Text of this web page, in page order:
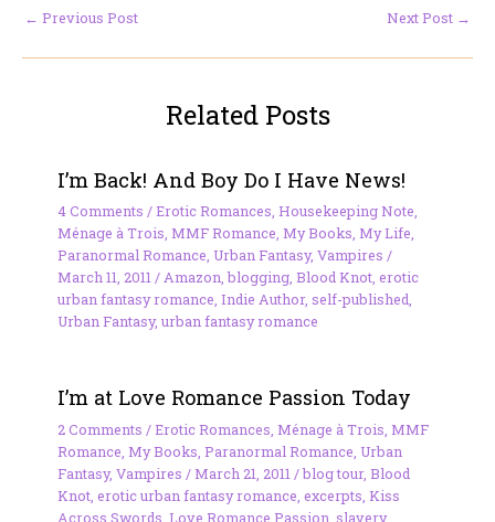
← Previous Post Next Post →
Related Posts
I’m Back! And Boy Do I Have News!
4 Comments /Erotic Romances Housekeeping Note
Ménage à Trois MMF Romance My Books My Life
Paranormal Romance Urban Fantasy, Vampires /
March 11, 2011 / Amazon ,blogging, Blood Knot, erotic
urban fantasy romance Indie Author, self-published
Urban Fantasy, urban fantasy romance
I’m at Love Romance Passion Today
2 Comments /Erotic Romances Ménage à Trois MMF
Romance My Books Paranormal Romance Urban
Fantasy, Vampires /March 21, 2011 /blog tour, Blood
Knot, erotic urban fantasy romance excerpts Kiss
Across Swords Love Romance Passion slavery